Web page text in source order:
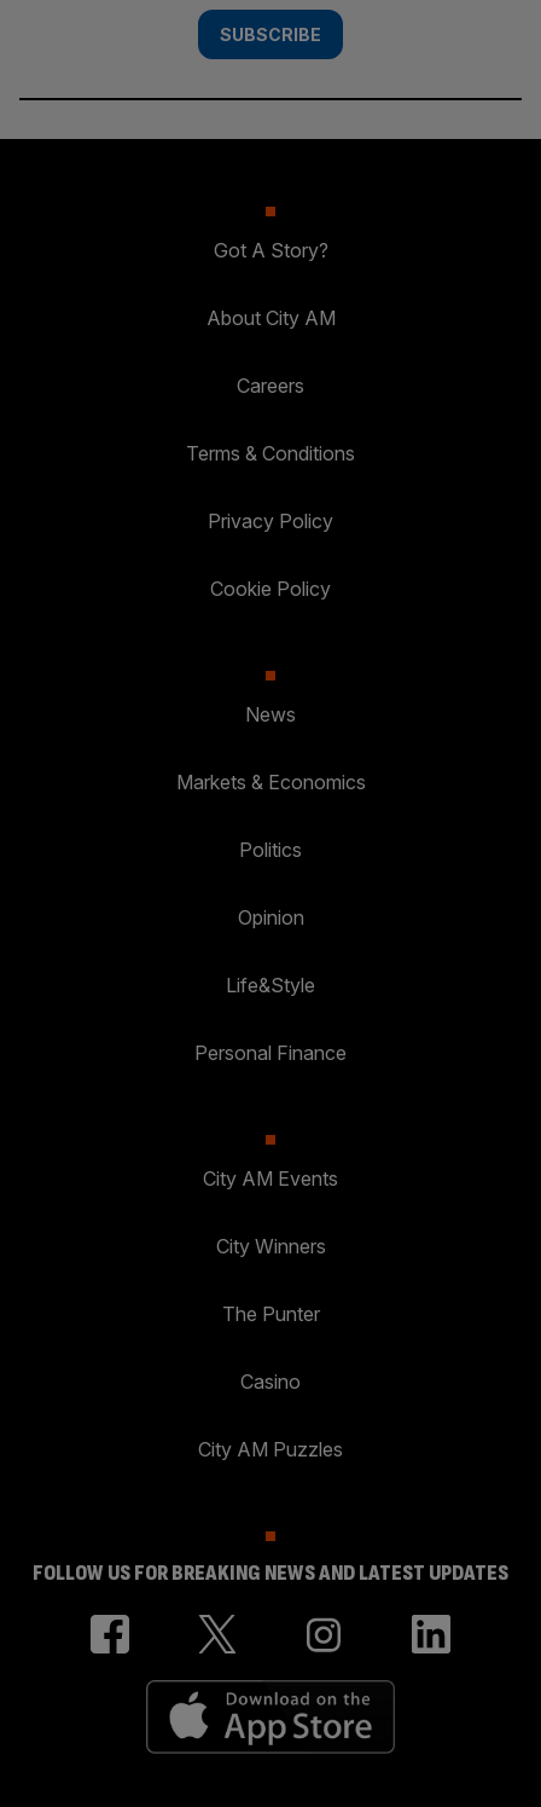
SUBSCRIBE
Got A Story?
About City AM
Careers
Terms & Conditions
Privacy Policy
Cookie Policy
News
Markets & Economics
Politics
Opinion
Life&Style
Personal Finance
City AM Events
City Winners
The Punter
Casino
City AM Puzzles
FOLLOW US FOR BREAKING NEWS AND LATEST UPDATES